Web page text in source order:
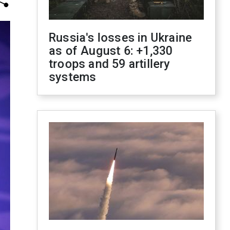
Russia's losses in Ukraine
as of August 6: +1,330
troops and 59 artillery
systems